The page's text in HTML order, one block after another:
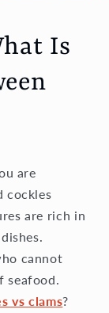
Is
are
cockles
are rich in
cannot
seafood.
vs clams?